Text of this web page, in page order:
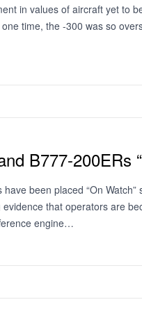
in values of aircraft yet to
time, the -300 was so
B777-200ERs
been placed “On
that operators are
engine…